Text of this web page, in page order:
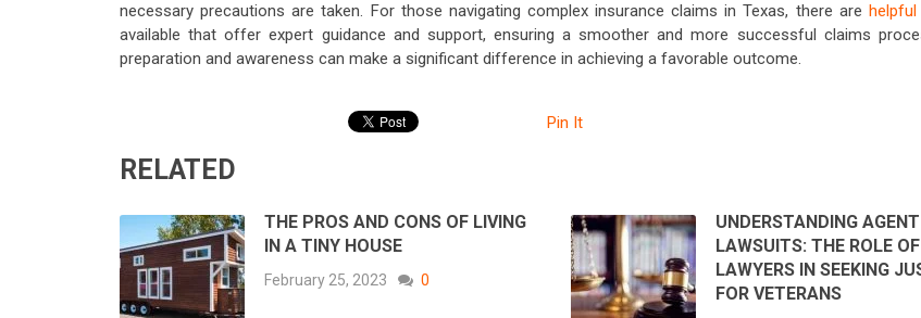
necessary precautions are taken. For those navigating complex insurance claims in Texas, there are
available that offer expert guidance and support, ensuring a smoother and more successful claims
preparation and awareness can make a significant difference in achieving a favorable outcome.
Pin It
RELATED
THE PROS AND CONS OF LIVING
IN A TINY HOUSE
February 25, 2023 0
UNDERSTANDING
LAWSUITS: THE ROLE OF
LAWYERS IN SEEKING
FOR VETERANS